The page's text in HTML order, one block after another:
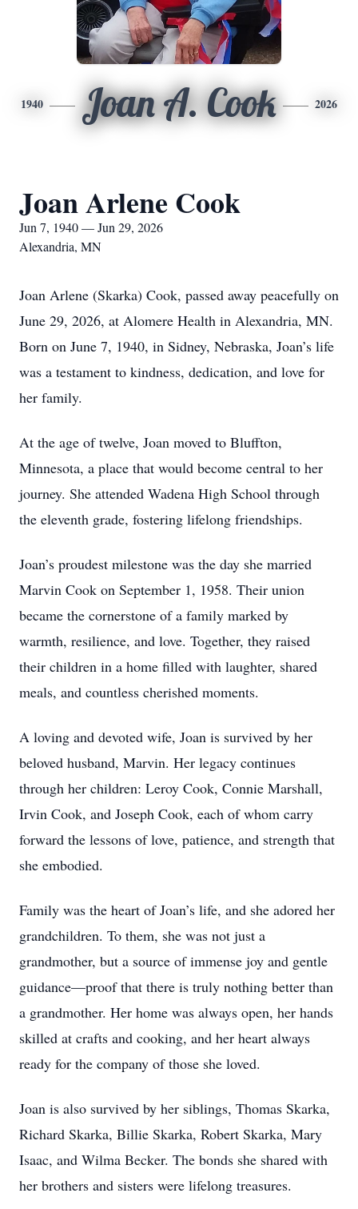
1940 Joan A. Cook 2026
Joan Arlene Cook
Jun 7, 1940 — Jun 29, 2026
Alexandria, MN
Joan Arlene (Skarka) Cook, passed away peacefully on
June 29, 2026, at Alomere Health in Alexandria, MN.
Born on June 7, 1940, in Sidney, Nebraska, Joan’s life
was a testament to kindness, dedication, and love for
her family.
At the age of twelve, Joan moved to Bluffton,
Minnesota, a place that would become central to her
journey. She attended Wadena High School through
the eleventh grade, fostering lifelong friendships.
Joan’s proudest milestone was the day she married
Marvin Cook on September 1, 1958. Their union
became the cornerstone of a family marked by
warmth, resilience, and love. Together, they raised
their children in a home filled with laughter, shared
meals, and countless cherished moments.
A loving and devoted wife, Joan is survived by her
beloved husband, Marvin. Her legacy continues
through her children: Leroy Cook, Connie Marshall,
Irvin Cook, and Joseph Cook, each of whom carry
forward the lessons of love, patience, and strength that
she embodied.
Family was the heart of Joan’s life, and she adored her
grandchildren. To them, she was not just a
grandmother, but a source of immense joy and gentle
guidance—proof that there is truly nothing better than
a grandmother. Her home was always open, her hands
skilled at crafts and cooking, and her heart always
ready for the company of those she loved.
Joan is also survived by her siblings, Thomas Skarka,
Richard Skarka, Billie Skarka, Robert Skarka, Mary
Isaac, and Wilma Becker. The bonds she shared with
her brothers and sisters were lifelong treasures.